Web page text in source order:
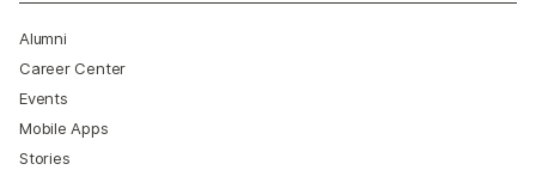
Alumni
Career Center
Events
Mobile Apps
Stories